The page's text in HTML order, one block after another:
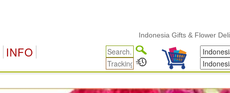
Indonesia Gifts & Flower Delivery
INFO